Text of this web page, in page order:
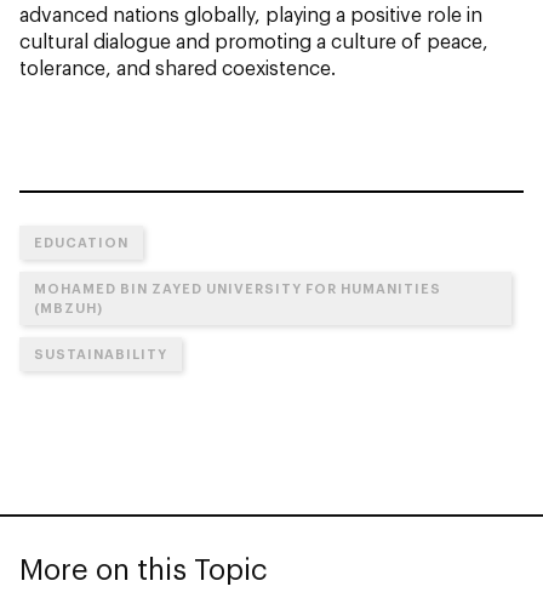
advanced nations globally, playing a positive role in
cultural dialogue and promoting a culture of peace,
tolerance, and shared coexistence.
EDUCATION
MOHAMED BIN ZAYED UNIVERSITY FOR HUMANITIES
(MBZUH)
SUSTAINABILITY
More on this Topic